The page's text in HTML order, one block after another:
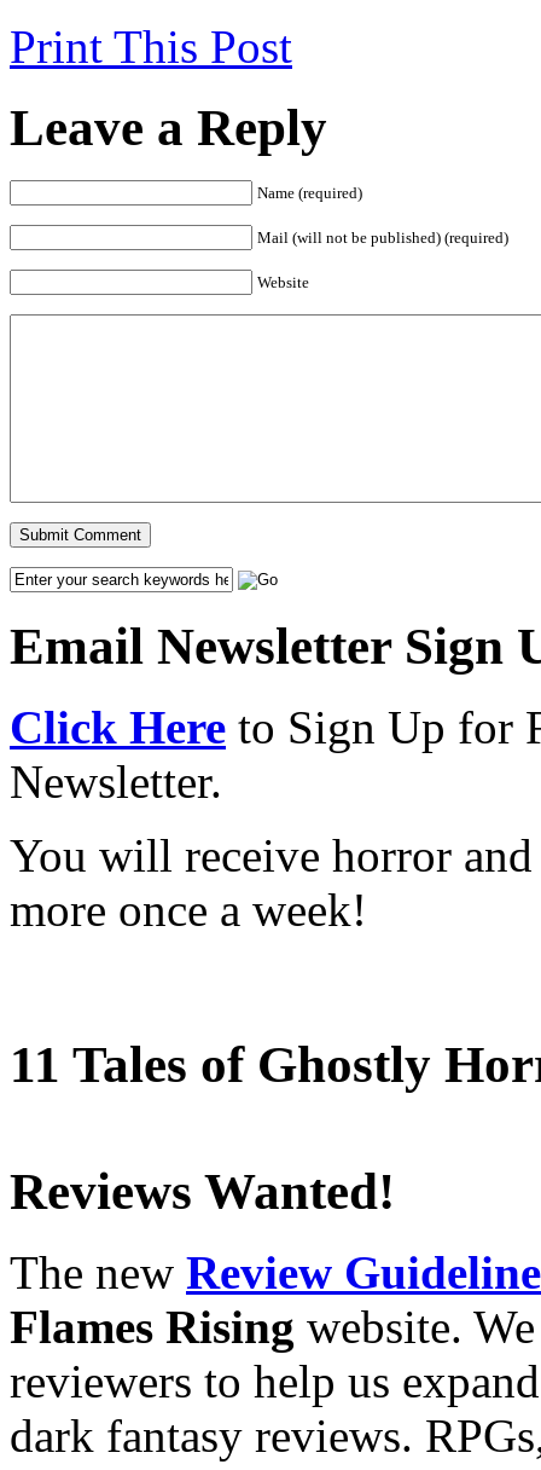
Print This Post
Leave a Reply
Name (required)
Mail (will not be published) (required)
Website
Email Newsletter Sign
Click Here to Sign Up for
Newsletter.
You will receive horror and
more once a week!
11 Tales of Ghostly
Reviews Wanted!
The new Review
Flames Rising website.
reviewers to help us
dark fantasy reviews.